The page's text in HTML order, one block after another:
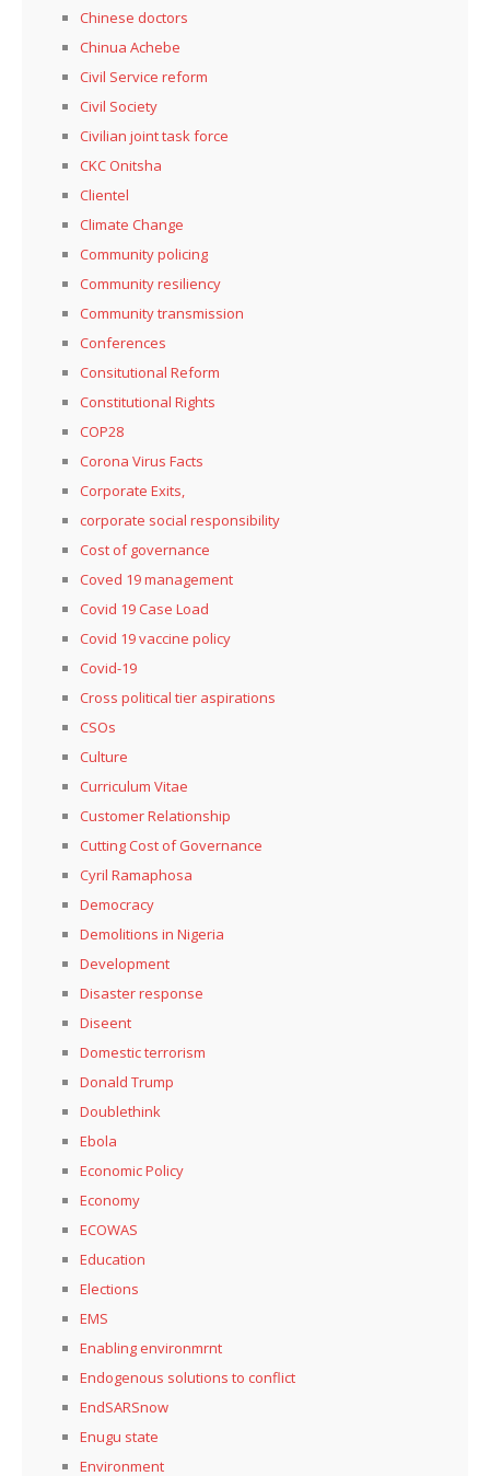
Chinese doctors
Chinua Achebe
Civil Service reform
Civil Society
Civilian joint task force
CKC Onitsha
Clientel
Climate Change
Community policing
Community resiliency
Community transmission
Conferences
Consitutional Reform
Constitutional Rights
COP28
Corona Virus Facts
Corporate Exits,
corporate social responsibility
Cost of governance
Coved 19 management
Covid 19 Case Load
Covid 19 vaccine policy
Covid-19
Cross political tier aspirations
CSOs
Culture
Curriculum Vitae
Customer Relationship
Cutting Cost of Governance
Cyril Ramaphosa
Democracy
Demolitions in Nigeria
Development
Disaster response
Diseent
Domestic terrorism
Donald Trump
Doublethink
Ebola
Economic Policy
Economy
ECOWAS
Education
Elections
EMS
Enabling environmrnt
Endogenous solutions to conflict
EndSARSnow
Enugu state
Environment